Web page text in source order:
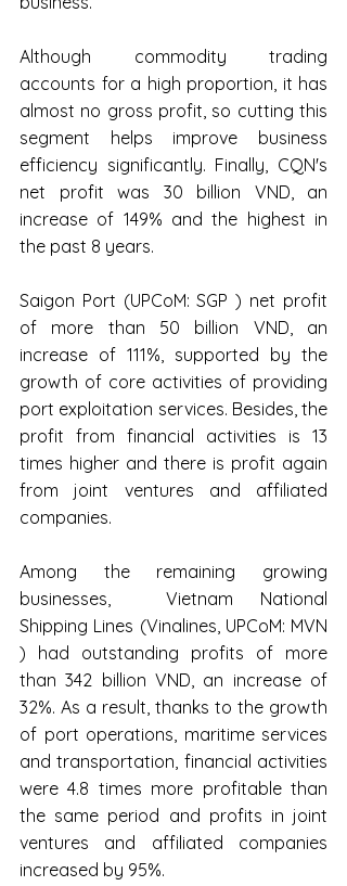
Although commodity trading
accounts for a high proportion, it has
almost no gross profit, so cutting this
segment helps improve business
efficiency significantly. Finally, CQN's
net profit was 30 billion VND, an
increase of 149% and the highest in
the past 8 years.
Saigon Port (UPCoM: SGP ) net profit
of more than 50 billion VND, an
increase of 111%, supported by the
growth of core activities of providing
port exploitation services. Besides, the
profit from financial activities is 13
times higher and there is profit again
from joint ventures and affiliated
companies.
Among the remaining growing
businesses,  Vietnam National
Shipping Lines (Vinalines, UPCoM: MVN
) had outstanding profits of more
than 342 billion VND, an increase of
32%. As a result, thanks to the growth
of port operations, maritime services
and transportation, financial activities
were 4.8 times more profitable than
the same period and profits in joint
ventures and affiliated companies
increased by 95%.